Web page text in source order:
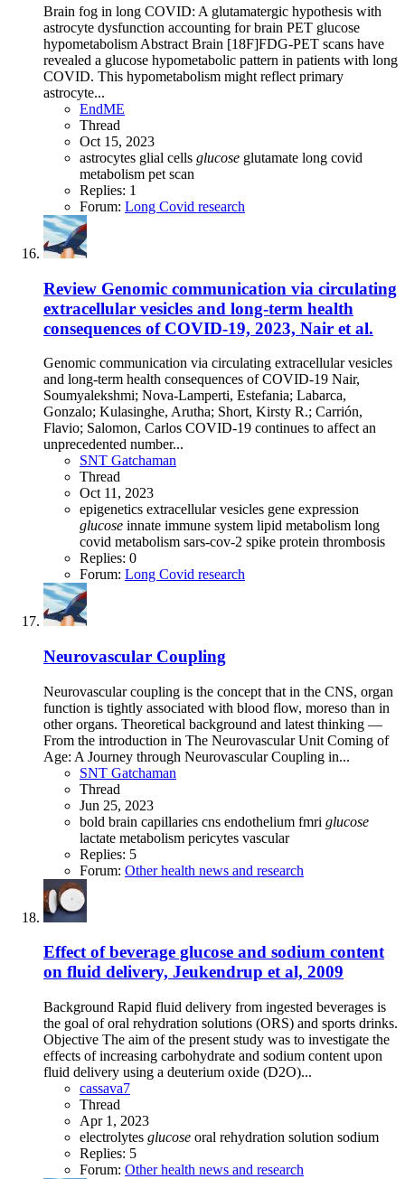
Brain fog in long COVID: A glutamatergic hypothesis with
astrocyte dysfunction accounting for brain PET glucose
hypometabolism Abstract Brain [18F]FDG-PET scans have
revealed a glucose hypometabolic pattern in patients with long
COVID. This hypometabolism might reflect primary
astrocyte...
EndME
Thread
Oct 15, 2023
astrocytes glial cells glucose glutamate long covid
metabolism pet scan
Replies: 1
Forum: Long Covid research
Review Genomic communication via circulating
extracellular vesicles and long-term health
consequences of COVID-19, 2023, Nair et al.
Genomic communication via circulating extracellular vesicles
and long-term health consequences of COVID-19 Nair,
Soumyalekshmi; Nova-Lamperti, Estefania; Labarca,
Gonzalo; Kulasinghe, Arutha; Short, Kirsty R.; Carrión,
Flavio; Salomon, Carlos COVID-19 continues to affect an
unprecedented number...
SNT Gatchaman
Thread
Oct 11, 2023
epigenetics extracellular vesicles gene expression
glucose innate immune system lipid metabolism long
covid metabolism sars-cov-2 spike protein thrombosis
Replies: 0
Forum: Long Covid research
Neurovascular Coupling
Neurovascular coupling is the concept that in the CNS, organ
function is tightly associated with blood flow, moreso than in
other organs. Theoretical background and latest thinking —
From the introduction in The Neurovascular Unit Coming of
Age: A Journey through Neurovascular Coupling in...
SNT Gatchaman
Thread
Jun 25, 2023
bold brain capillaries cns endothelium fmri glucose
lactate metabolism pericytes vascular
Replies: 5
Forum: Other health news and research
Effect of beverage glucose and sodium content
on fluid delivery, Jeukendrup et al, 2009
Background Rapid fluid delivery from ingested beverages is
the goal of oral rehydration solutions (ORS) and sports drinks.
Objective The aim of the present study was to investigate the
effects of increasing carbohydrate and sodium content upon
fluid delivery using a deuterium oxide (D2O)...
cassava7
Thread
Apr 1, 2023
electrolytes glucose oral rehydration solution sodium
Replies: 5
Forum: Other health news and research